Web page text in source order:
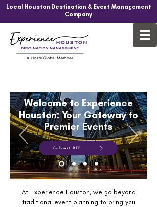
Local Houston Destination & Event Management
Company
Welcome to Experience
Houston: Your Gateway to
Premier Events
Submit RFP
At Experience Houston, we go beyond
traditional event planning to bring you